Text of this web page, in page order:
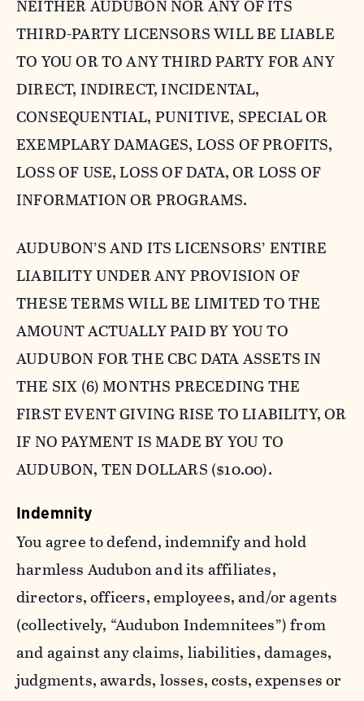
NEITHER AUDUBON NOR ANY OF ITS
THIRD-PARTY LICENSORS WILL BE LIABLE
TO YOU OR TO ANY THIRD PARTY FOR ANY
DIRECT, INDIRECT, INCIDENTAL,
CONSEQUENTIAL, PUNITIVE, SPECIAL OR
EXEMPLARY DAMAGES, LOSS OF PROFITS,
LOSS OF USE, LOSS OF DATA, OR LOSS OF
INFORMATION OR PROGRAMS.
AUDUBON’S AND ITS LICENSORS’ ENTIRE
LIABILITY UNDER ANY PROVISION OF
THESE TERMS WILL BE LIMITED TO THE
AMOUNT ACTUALLY PAID BY YOU TO
AUDUBON FOR THE CBC DATA ASSETS IN
THE SIX (6) MONTHS PRECEDING THE
FIRST EVENT GIVING RISE TO LIABILITY, OR
IF NO PAYMENT IS MADE BY YOU TO
AUDUBON, TEN DOLLARS ($10.00).
Indemnity
You agree to defend, indemnify and hold
harmless Audubon and its affiliates,
directors, officers, employees, and/or agents
(collectively, “Audubon Indemnitees”) from
and against any claims, liabilities, damages,
judgments, awards, losses, costs, expenses or